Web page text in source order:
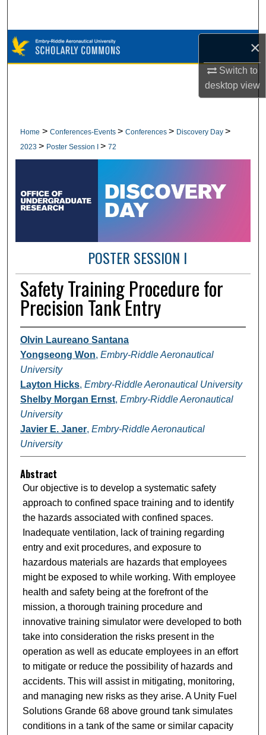
×
Switch to
desktopview
Browse Collections
Digital Commons Network™
Home > Conferences-Events > Conferences > Discovery Day >
2023 > Poster Session I > 72
POSTER SESSION I
Safety Training Procedure for
Precision Tank Entry
Olvin Laureano Santana
Yongseong Won, Embry-Riddle Aeronautical
University
Layton Hicks, Embry-Riddle Aeronautical University
Shelby Morgan Ernst, Embry-Riddle Aeronautical
University
Javier E. Janer, Embry-Riddle Aeronautical
University
Abstract
Our objective is to develop a systematic safety
approach to confined space training and to identify
the hazards associated with confined spaces.
Inadequate ventilation, lack of training regarding
entry and exit procedures, and exposure to
hazardous materials are hazards that employees
might be exposed to while working. With employee
health and safety being at the forefront of the
mission, a thorough training procedure and
innovative training simulator were developed to both
take into consideration the risks present in the
operation as well as educate employees in an effort
to mitigate or reduce the possibility of hazards and
accidents. This will assist in mitigating, monitoring,
and managing new risks as they arise. A Unity Fuel
Solutions Grande 68 above ground tank simulates
conditions in a tank of the same or similar capacity